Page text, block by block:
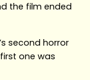
the film ended
second horror
one was